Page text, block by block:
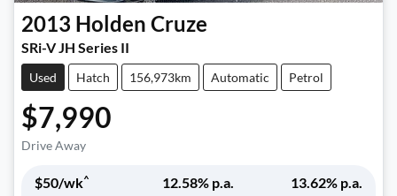
2013 Holden Cruze
SRi-V JH Series II
Used Hatch 156,973km Automatic Petrol
$7,990
Drive Away
$50/wk^
12.58% p.a. 13.62% p.a.